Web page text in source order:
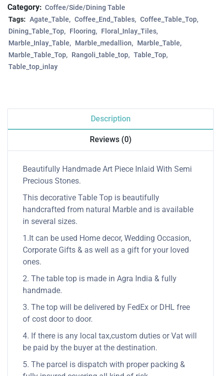
Category: Coffee/Side/Dining Table
Tags: Agate_Table Coffee_End_Tables
Coffee_Table_Top
Dining_Table_Top
Flooring
Floral_Inlay_Tiles
Marble_Inlay_Table
Marble_medallion
Marble_Table
Marble_Table_Top
Rangoli_table_top
Table_Top
Table_top_inlay
Description
Reviews (0)
Beautifully Handmade Art Piece Inlaid With Semi
Precious Stones.
This decorative Table Top is beautifully
handcrafted from natural Marble and is available
in several sizes.
1.It can be used Home decor, Wedding Occasion,
Corporate Gifts & as well as a gift for your loved
ones.
2. The table top is made in Agra India & fully
handmade.
3. The top will be delivered by FedEx or DHL free
of cost door to door.
4. If there is any local tax,custom duties or Vat will
be paid by the buyer at the destination.
5. The parcel is dispatch with proper packing &